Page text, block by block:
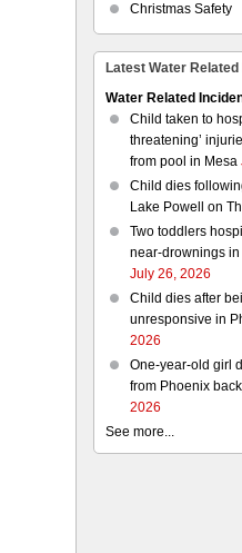
Christmas Safety
Latest Water
Water Related
Child taken to
threatening’
from pool in Mesa
Child dies
Lake Powell on
Two toddlers
near-drownings
July 26, 2026
Child dies after
unresponsive in
2026
One-year-old girl
from Phoenix
2026
See more...